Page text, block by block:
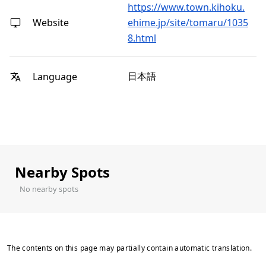
Website
https://www.town.kihoku.
ehime.jp/site/tomaru/1035
8.html
Language 日本語
Nearby Spots
No nearby spots
The contents on this page may partially contain automatic translation.